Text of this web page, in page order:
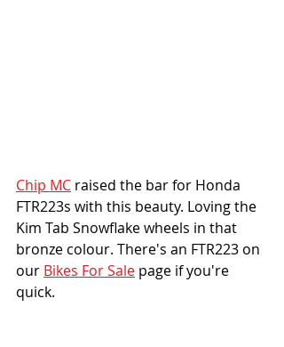
Chip MC raised the bar for Honda
FTR223s with this beauty. Loving the
Kim Tab Snowflake wheels in that
bronze colour. There's an FTR223 on
our Bikes For Sale page if you're
quick.